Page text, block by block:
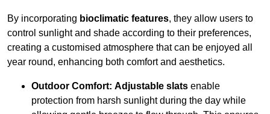
By incorporating bioclimatic features, they allow users to
control sunlight and shade according to their preferences,
creating a customised atmosphere that can be enjoyed all
year round, enhancing both comfort and aesthetics.
Outdoor Comfort: Adjustable slats enable
protection from harsh sunlight during the day while